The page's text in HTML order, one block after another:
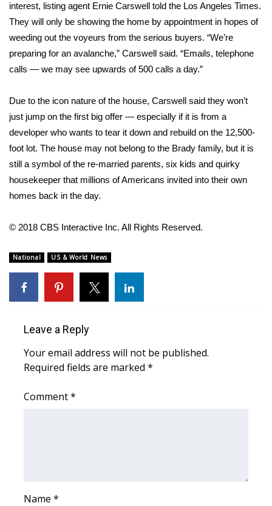
FOX 4 Premiere Week Giveaway
Teacher of the Month
WCBI Contests – Rules, Privacy,
FEATURES
Community
Home and Garden 2026
WCBI Senior Expo 2025
Job Fair 2025
Senior Spotlight 2026
Local Events
interest, listing agent Ernie Carswell told the Los Angeles Times.
They will only be showing the home by appointment in hopes of
weeding out the voyeurs from the serious buyers. “We’re
preparing for an avalanche,” Carswell said. “Emails, telephone
calls — we may see upwards of 500 calls a day.”
Due to the icon nature of the house, Carswell said they won’t
just jump on the first big offer — especially if it is from a
developer who wants to tear it down and rebuild on the 12,500-
foot lot. The house may not belong to the Brady family, but it is
still a symbol of the re-married parents, six kids and quirky
housekeeper that millions of Americans invited into their own
homes back in the day.
© 2018 CBS Interactive Inc. All Rights Reserved.
National US & World News
Leave a Reply
Your email address will not be published.
Required fields are marked *
Comment*
Name *